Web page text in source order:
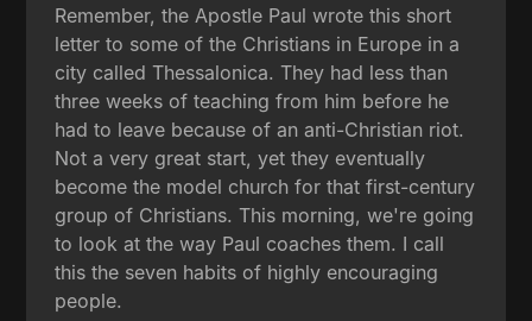
Remember, the Apostle Paul wrote this short
letter to some of the Christians in Europe in a
city called Thessalonica. They had less than
three weeks of teaching from him before he
had to leave because of an anti-Christian riot.
Not a very great start, yet they eventually
become the model church for that first-century
group of Christians. This morning, we're going
to look at the way Paul coaches them. I call
this the seven habits of highly encouraging
people.